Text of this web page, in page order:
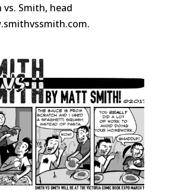
vs. Smith, head